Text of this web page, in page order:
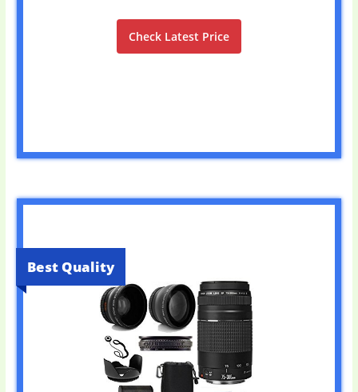
Check Latest Price
Best Quality